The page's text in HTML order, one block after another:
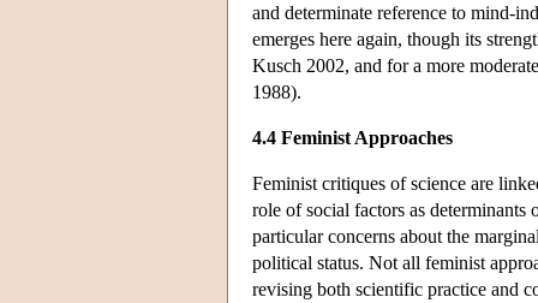
and determinate reference to mind-
emerges here again, though its
Kusch 2002, and for a more
1988).
4.4 Feminist Approaches
Feminist critiques of science are
role of social factors as
particular concerns about the
political status. Not all feminist
revising both scientific practice and